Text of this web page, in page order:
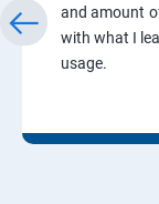
and amount
with what I
usage.